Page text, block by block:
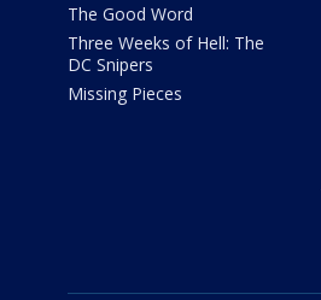
The Good Word
Three Weeks of Hell: The
DC Snipers
Missing Pieces